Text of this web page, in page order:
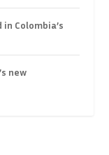
Colombia’s
new